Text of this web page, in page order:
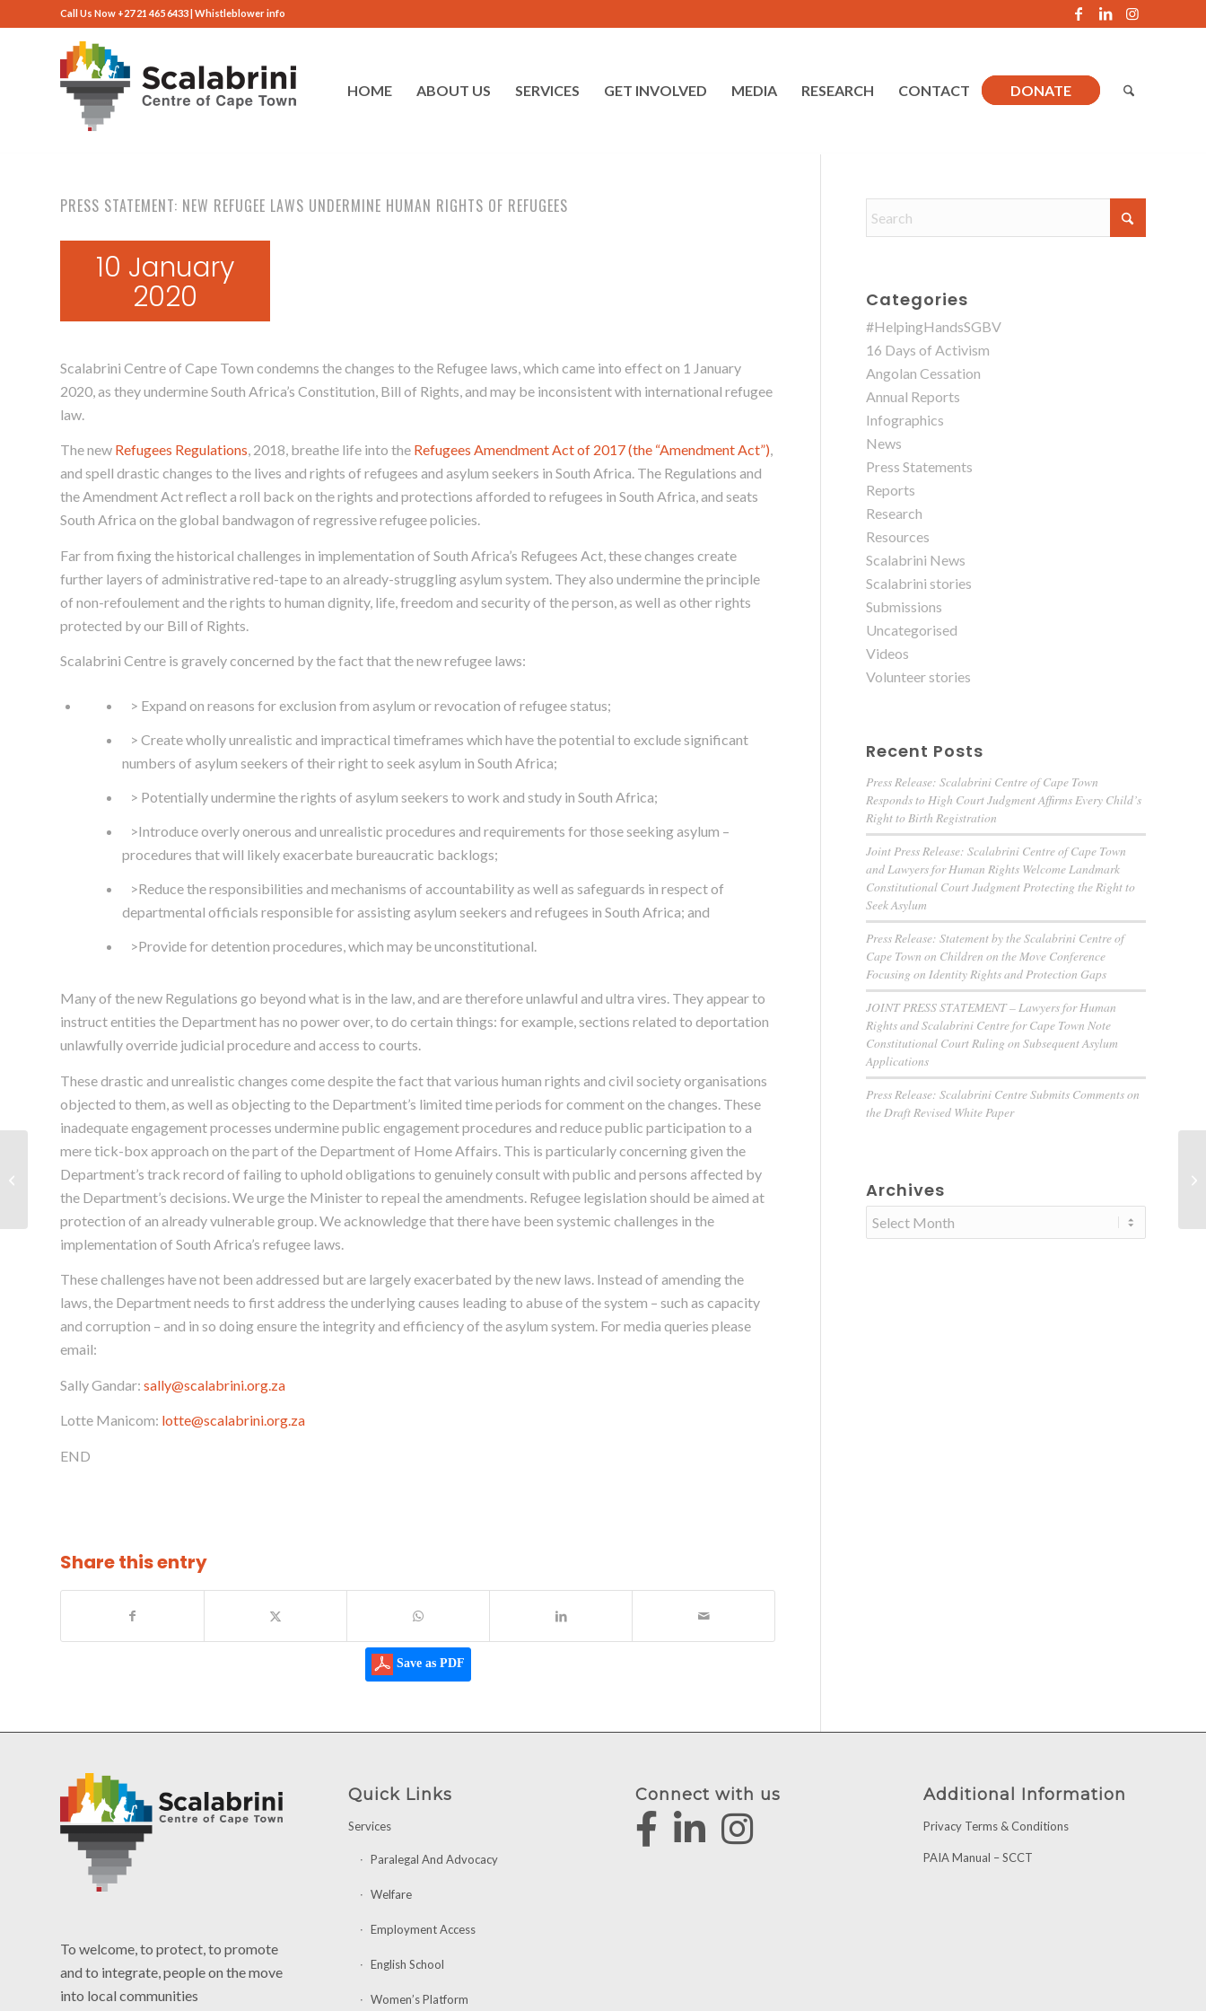
Call Us Now +27 21 465 6433 | Whistleblower info
HOME ABOUT US SERVICES GET INVOLVED MEDIA RESEARCH CONTACT DONATE
PRESS STATEMENT: NEW REFUGEE LAWS UNDERMINE HUMAN RIGHTS OF REFUGEES
10 January
2020
Scalabrini Centre of Cape Town condemns the changes to the Refugee laws, which came into effect on 1 January
2020, as they undermine South Africa’s Constitution, Bill of Rights, and may be inconsistent with international refugee
law.
The new Refugees Regulations, 2018, breathe life into the Refugees Amendment Act of 2017 (the “Amendment Act”),
and spell drastic changes to the lives and rights of refugees and asylum seekers in South Africa. The Regulations and
the Amendment Act reflect a roll back on the rights and protections afforded to refugees in South Africa, and seats
South Africa on the global bandwagon of regressive refugee policies.
Far from fixing the historical challenges in implementation of South Africa’s Refugees Act, these changes create
further layers of administrative red-tape to an already-struggling asylum system. They also undermine the principle
of non-refoulement and the rights to human dignity, life, freedom and security of the person, as well as other rights
protected by our Bill of Rights.
Scalabrini Centre is gravely concerned by the fact that the new refugee laws:
> Expand on reasons for exclusion from asylum or revocation of refugee status;
> Create wholly unrealistic and impractical timeframes which have the potential to exclude significant
numbers of asylum seekers of their right to seek asylum in South Africa;
> Potentially undermine the rights of asylum seekers to work and study in South Africa;
>Introduce overly onerous and unrealistic procedures and requirements for those seeking asylum –
procedures that will likely exacerbate bureaucratic backlogs;
>Reduce the responsibilities and mechanisms of accountability as well as safeguards in respect of
departmental officials responsible for assisting asylum seekers and refugees in South Africa; and
>Provide for detention procedures, which may be unconstitutional.
Many of the new Regulations go beyond what is in the law, and are therefore unlawful and ultra vires. They appear to
instruct entities the Department has no power over, to do certain things: for example, sections related to deportation
unlawfully override judicial procedure and access to courts.
These drastic and unrealistic changes come despite the fact that various human rights and civil society organisations
objected to them, as well as objecting to the Department’s limited time periods for comment on the changes. These
inadequate engagement processes undermine public engagement procedures and reduce public participation to a
mere tick-box approach on the part of the Department of Home Affairs. This is particularly concerning given the
Department’s track record of failing to uphold obligations to genuinely consult with public and persons affected by
the Department’s decisions. We urge the Minister to repeal the amendments. Refugee legislation should be aimed at
protection of an already vulnerable group. We acknowledge that there have been systemic challenges in the
implementation of South Africa’s refugee laws.
These challenges have not been addressed but are largely exacerbated by the new laws. Instead of amending the
laws, the Department needs to first address the underlying causes leading to abuse of the system – such as capacity
and corruption – and in so doing ensure the integrity and efficiency of the asylum system. For media queries please
email:
Sally Gandar: sally@scalabrini.org.za
Lotte Manicom: lotte@scalabrini.org.za
END
Share this entry
Save as PDF
Categories
#HelpingHandsSGBV
16 Days of Activism
Angolan Cessation
Annual Reports
Infographics
News
Press Statements
Reports
Research
Resources
Scalabrini News
Scalabrini stories
Submissions
Uncategorised
Videos
Volunteer stories
Recent Posts
Press Release: Scalabrini Centre of Cape Town
Responds to High Court Judgment Affirms Every Child’s
Right to Birth Registration
Joint Press Release: Scalabrini Centre of Cape Town
and Lawyers for Human Rights Welcome Landmark
Constitutional Court Judgment Protecting the Right to
Seek Asylum
Press Release: Statement by the Scalabrini Centre of
Cape Town on Children on the Move Conference
Focusing on Identity Rights and Protection Gaps
JOINT PRESS STATEMENT – Lawyers for Human
Rights and Scalabrini Centre for Cape Town Note
Constitutional Court Ruling on Subsequent Asylum
Applications
Press Release: Scalabrini Centre Submits Comments on
the Draft Revised White Paper
Archives
To welcome, to protect, to promote
and to integrate, people on the move
into local communities
Quick Links
Services
Paralegal And Advocacy
Welfare
Employment Access
English School
Women’s Platform
Connect with us Additional Information
Privacy Terms & Conditions
PAIA Manual – SCCT
CHANGES TO REFUGEE
LAW: SCALABRINI
SENDS URGENT
LETTER TO MINISTER
OF HOME ...